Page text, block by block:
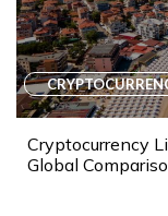
Cryptocurrency
Global